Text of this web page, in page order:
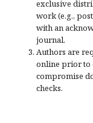
exclusive
work (e.g.,
with an
journal.
Authors are
online prior to
compromise
checks.